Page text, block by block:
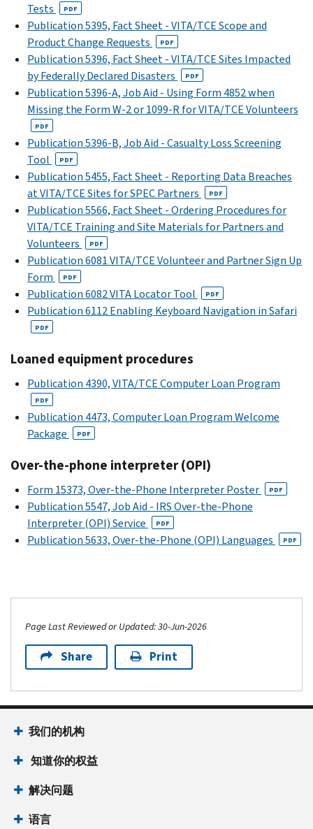
Tests
PDF
Publication 5395, Fact Sheet - VITA/TCE Scope and
Product Change Requests
PDF
Publication 5396, Fact Sheet - VITA/TCE Sites Impacted
by Federally Declared Disasters
PDF
Publication 5396-A, Job Aid - Using Form 4852 when
Missing the Form W-2 or 1099-R for VITA/TCE Volunteers
PDF
Publication 5396-B, Job Aid - Casualty Loss Screening
Tool
PDF
Publication 5455, Fact Sheet - Reporting Data Breaches
at VITA/TCE Sites for SPEC Partners
PDF
Publication 5566, Fact Sheet - Ordering Procedures for
VITA/TCE Training and Site Materials for Partners and
Volunteers
PDF
Publication 6081 VITA/TCE Volunteer and Partner Sign Up
Form
PDF
Publication 6082 VITA Locator Tool PDF
Publication 6112 Enabling Keyboard Navigation in Safari
PDF
Loaned equipment procedures
Publication 4390, VITA/TCE Computer Loan Program
PDF
Publication 4473, Computer Loan Program Welcome
Package
PDF
Over-the-phone interpreter (OPI)
Form 15373, Over-the-Phone Interpreter Poster PDF
Publication 5547, Job Aid - IRS Over-the-Phone
Interpreter (OPI) Service
PDF
Publication 5633, Over-the-Phone (OPI) Languages PDF
Page Last Reviewed or Updated: 30-Jun-2026
Share Print
我们的机构
知道你的权益
解决问题
语言